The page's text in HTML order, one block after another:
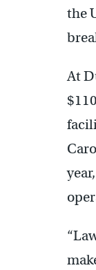
the
At